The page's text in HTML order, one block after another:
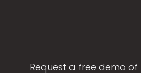
Request a free demo